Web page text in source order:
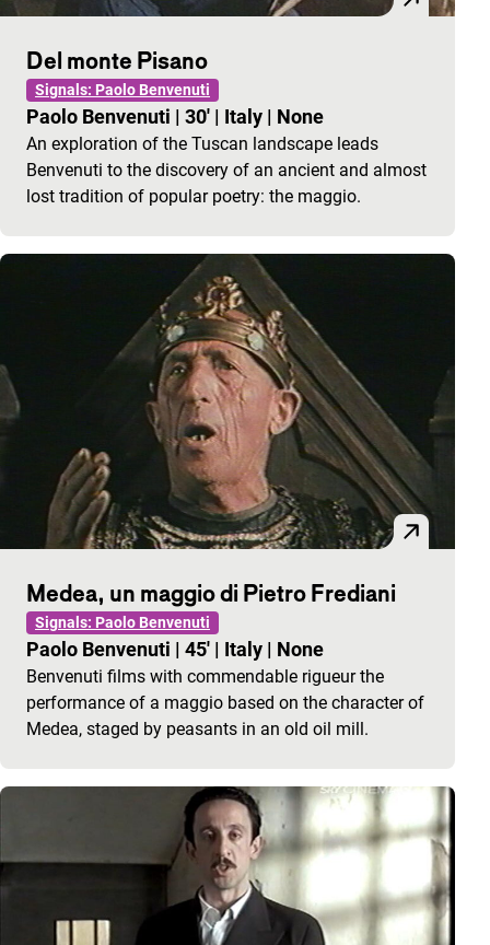
Del monte Pisano
Signals: Paolo Benvenuti
Paolo Benvenuti | 30' | Italy | None
An exploration of the Tuscan landscape leads
Benvenuti to the discovery of an ancient and almost
lost tradition of popular poetry: the maggio.
Medea, un maggio di Pietro Frediani
Signals: Paolo Benvenuti
Paolo Benvenuti | 45' | Italy | None
Benvenuti films with commendable rigueur the
performance of a maggio based on the character of
Medea, staged by peasants in an old oil mill.